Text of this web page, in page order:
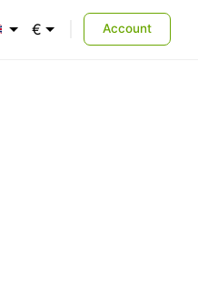
€
Euro
Account